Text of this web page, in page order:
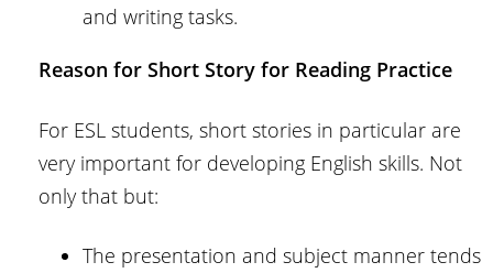
and writing tasks.
Reason for Short Story for Reading Practice
For ESL students, short stories in particular are
very important for developing English skills. Not
only that but:
The presentation and subject manner tends